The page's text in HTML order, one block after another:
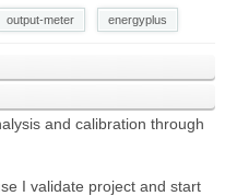
output-meter energyplus
and calibration through
I validate project and start